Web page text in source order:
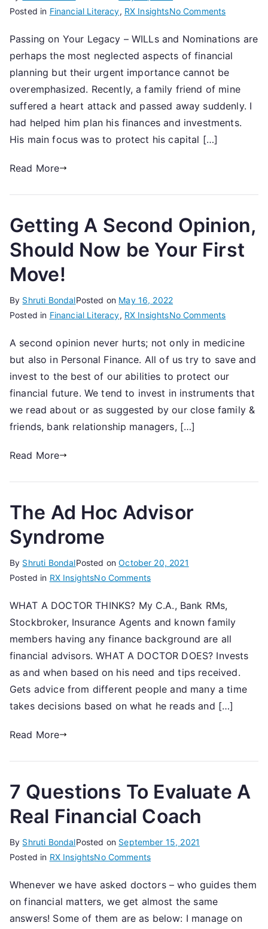
Posted in Financial Literacy, RX InsightsNo Commentson
&
Passing on Your Legacy – WILLs and Nominations are
perhaps the most neglected aspects of financial
planning but their urgent importance cannot be
overemphasized. Recently, a family friend of mine
suffered a heart attack and passed away suddenly. I
had helped him plan his finances and investments.
His main focus was to protect his capital […]
Read More
Getting A Second Opinion,
Should Now be Your First
Move!
By Shruti BondalPosted on May 16, 2022
Posted in Financial Literacy, RX InsightsNo Commentson
A
Second
Opinion,
Should
Now
A second opinion never hurts; not only in medicine
but also in Personal Finance. All of us try to save and
invest to the best of our abilities to protect our
financial future. We tend to invest in instruments that
we read about or as suggested by our close family &
friends, bank relationship managers, […]
Read More
The Ad Hoc Advisor
Syndrome
By Shruti BondalPosted onOctober 20, 2021
Posted in RX InsightsNo Commentson
Ad
Hoc
Advisor
Syndrome
WHAT A DOCTOR THINKS? My C.A., Bank RMs,
Stockbroker, Insurance Agents and known family
members having any finance background are all
financial advisors. WHAT A DOCTOR DOES? Invests
as and when based on his need and tips received.
Gets advice from different people and many a time
takes decisions based on what he reads and […]
Read More
7 Questions To Evaluate A
Real Financial Coach
By Shruti BondalPosted on September 15, 2021
Posted in RX InsightsNo Commentson
Questions
To
Evaluate
Whenever we have asked doctors – who guides them
on financial matters, we get almost the same
answers! Some of them are as below: I manage on